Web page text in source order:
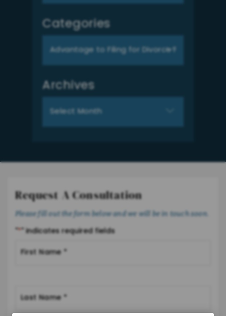
Categories
Archives
Request A Consultation
Please fill out the form below and we will be in touch soon.
"*" indicates required fields